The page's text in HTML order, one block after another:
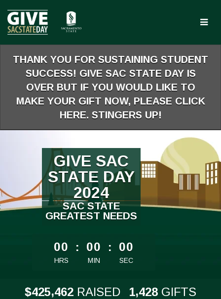
Main
Content
THANK YOU FOR SUSTAINING STUDENT
SUCCESS! GIVE SAC STATE DAY IS
OVER BUT IF YOU WOULD LIKE TO
MAKE YOUR GIFT NOW, PLEASE CLICK
HERE. STINGERS UP!
GIVE SAC
STATE DAY
2024
SAC STATE
GREATEST NEEDS
less than 1 minute remaining
00
HRS
: 00
MIN
: 00
SEC
$425,462 RAISED 1,428 GIFTS